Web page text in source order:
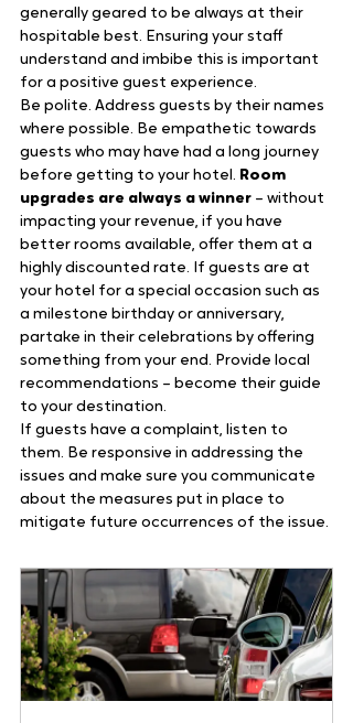
generally geared to be always at their
hospitable best. Ensuring your staff
understand and imbibe this is important
for a positive guest experience.
Be polite. Address guests by their names
where possible. Be empathetic towards
guests who may have had a long journey
before getting to your hotel. Room
upgrades are always a winner – without
impacting your revenue, if you have
better rooms available, offer them at a
highly discounted rate. If guests are at
your hotel for a special occasion such as
a milestone birthday or anniversary,
partake in their celebrations by offering
something from your end. Provide local
recommendations – become their guide
to your destination.
If guests have a complaint, listen to
them. Be responsive in addressing the
issues and make sure you communicate
about the measures put in place to
mitigate future occurrences of the issue.